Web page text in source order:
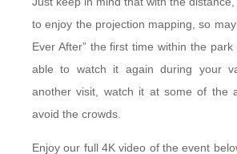
to enjoy the projection mapping, so
Ever After” the first time within the park
able to watch it again during your
another visit, watch it at some of the
avoid the crowds.
Enjoy our full 4K video of the event